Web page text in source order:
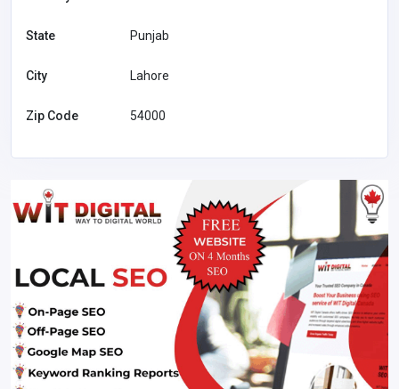
State Punjab
City Lahore
Zip Code 54000